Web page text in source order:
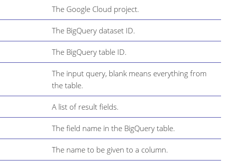
The Google Cloud project.
The BigQuery dataset ID.
The BigQuery table ID.
The input query, blank means everything from
the table.
A list of result fields.
The field name in the BigQuery table.
The name to be given to a column.